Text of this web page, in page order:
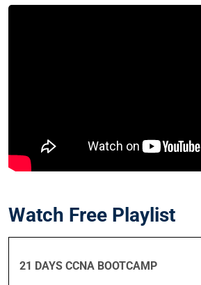
Watch Free Playlist
21 DAYS CCNA BOOTCAMP